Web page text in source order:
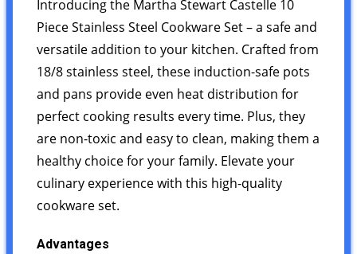
Introducing the Martha Stewart Castelle 10
Piece Stainless Steel Cookware Set – a safe and
versatile addition to your kitchen. Crafted from
18/8 stainless steel, these induction-safe pots
and pans provide even heat distribution for
perfect cooking results every time. Plus, they
are non-toxic and easy to clean, making them a
healthy choice for your family. Elevate your
culinary experience with this high-quality
cookware set.
Advantages